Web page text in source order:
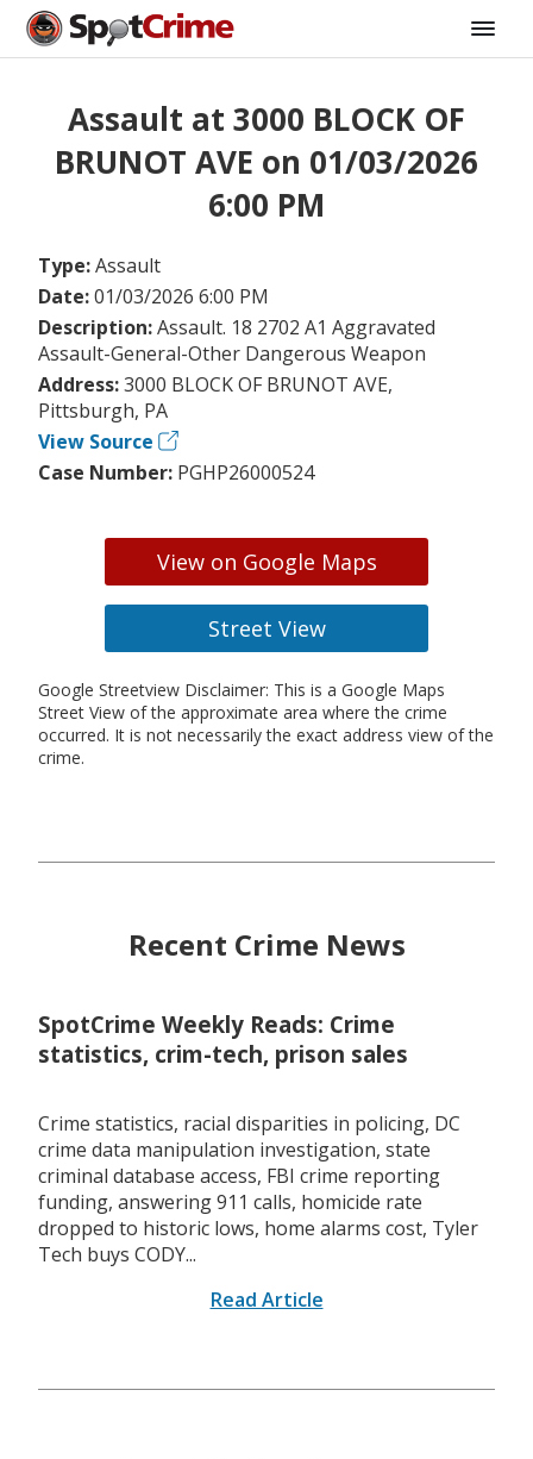
Assault at 3000 BLOCK OF
BRUNOT AVE on 01/03/2026
6:00 PM
Type:Assault
Date:01/03/2026 6:00 PM
Description:Assault. 18 2702 A1 Aggravated
Assault-General-Other Dangerous Weapon
Address:3000 BLOCK OF BRUNOT AVE,
Pittsburgh, PA
View Source
Case Number: PGHP26000524
View on Google Maps
Street View
Google Streetview Disclaimer: This is a Google Maps
Street View of the approximate area where the crime
occurred. It is not necessarily the exact address view of the
crime.
Recent Crime News
SpotCrime Weekly Reads: Crime
statistics, crim-tech, prison sales
Crime statistics, racial disparities in policing, DC
crime data manipulation investigation, state
criminal database access, FBI crime reporting
funding, answering 911 calls, homicide rate
dropped to historic lows, home alarms cost, Tyler
Tech buys CODY...
Read Article